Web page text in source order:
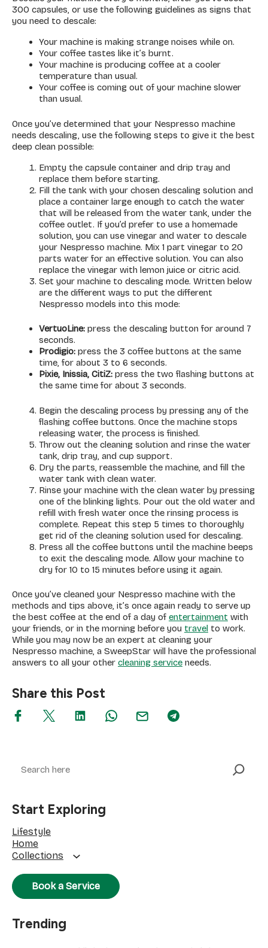
300 capsules, or use the following guidelines as signs that
you need to descale:
Your machine is making strange noises while on.
Your coffee tastes like it’s burnt.
Your machine is producing coffee at a cooler
temperature than usual.
Your coffee is coming out of your machine slower
than usual.
Once you’ve determined that your Nespresso machine
needs descaling, use the following steps to give it the best
deep clean possible:
Empty the capsule container and drip tray and
replace them before starting.
Fill the tank with your chosen descaling solution and
place a container large enough to catch the water
that will be released from the water tank, under the
coffee outlet. If you’d prefer to use a homemade
solution, you can use vinegar and water to descale
your Nespresso machine. Mix 1 part vinegar to 20
parts water for an effective solution. You can also
replace the vinegar with lemon juice or citric acid.
Set your machine to descaling mode. Written below
are the different ways to put the different
Nespresso models into this mode:
VertuoLine: press the descaling button for around 7
seconds.
Prodigio: press the 3 coffee buttons at the same
time, for about 3 to 6 seconds.
Pixie, Inissia, CitiZ: press the two flashing buttons at
the same time for about 3 seconds.
Begin the descaling process by pressing any of the
flashing coffee buttons. Once the machine stops
releasing water, the process is finished.
Throw out the cleaning solution and rinse the water
tank, drip tray, and cup support.
Dry the parts, reassemble the machine, and fill the
water tank with clean water.
Rinse your machine with the clean water by pressing
one of the blinking lights. Pour out the old water and
refill with fresh water once the rinsing process is
complete. Repeat this step 5 times to thoroughly
get rid of the cleaning solution used for descaling.
Press all the coffee buttons until the machine beeps
to exit the descaling mode. Allow your machine to
dry for 10 to 15 minutes before using it again.
Once you’ve cleaned your Nespresso machine with the
methods and tips above, it’s once again ready to serve up
the best coffee at the end of a day of entertainment with
your friends, or in the morning before you travel to work.
While you may now be an expert at cleaning your
Nespresso machine, a SweepStar will have the professional
answers to all your other cleaning service needs.
Share this Post
Start Exploring
Lifestyle
Home
Collections
Book a Service
Trending